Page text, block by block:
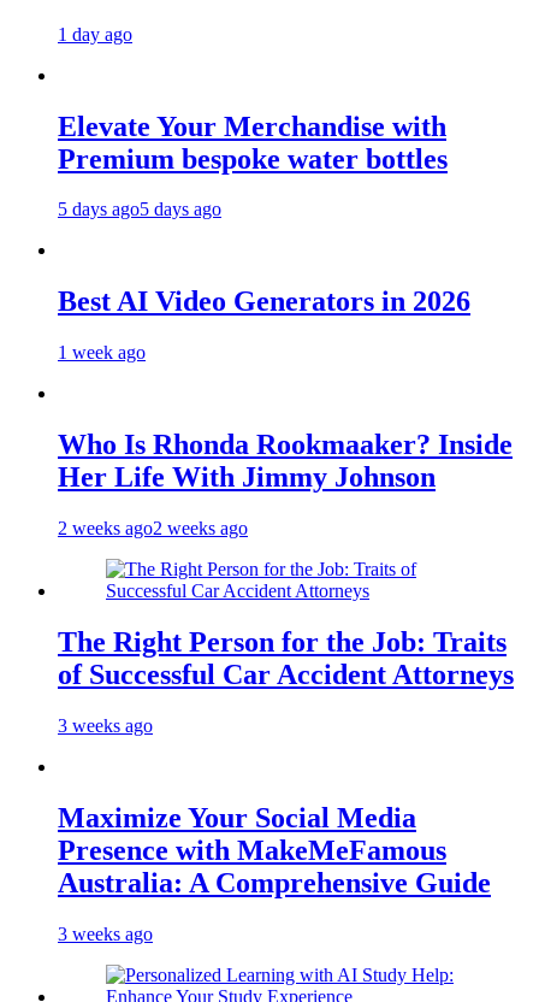
1 day ago
Elevate Your Merchandise with
Premium bespoke water bottles
5 days ago5 days ago
Best AI Video Generators in 2026
1 week ago
Who Is Rhonda Rookmaaker? Inside
Her Life With Jimmy Johnson
2 weeks ago2 weeks ago
The Right Person for the Job: Traits
of Successful Car Accident Attorneys
3 weeks ago
Maximize Your Social Media
Presence with MakeMeFamous
Australia: A Comprehensive Guide
3 weeks ago